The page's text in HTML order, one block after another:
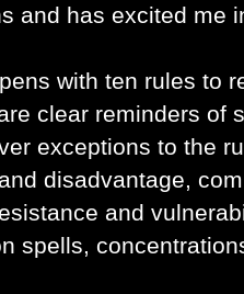
and has excited me
with ten rules to
clear reminders of
exceptions to the
disadvantage,
and
spells,